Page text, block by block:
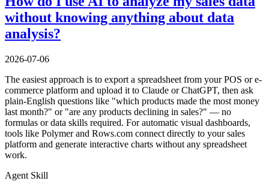
without knowing anything about data
analysis?
2026-07-06
The easiest approach is to export a spreadsheet from your POS or e-
commerce platform and upload it to Claude or ChatGPT, then ask
plain-English questions like "which products made the most money
last month?" or "are any products declining in sales?" — no
formulas or data skills required. For automatic visual dashboards,
tools like Polymer and Rows.com connect directly to your sales
platform and generate interactive charts without any spreadsheet
work.
Agent Skill